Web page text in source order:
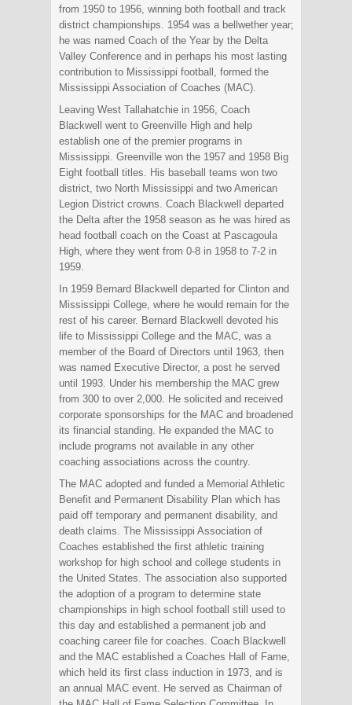
from 1950 to 1956, winning both football and track
district championships. 1954 was a bellwether year;
he was named Coach of the Year by the Delta
Valley Conference and in perhaps his most lasting
contribution to Mississippi football, formed the
Mississippi Association of Coaches (MAC).
Leaving West Tallahatchie in 1956, Coach
Blackwell went to Greenville High and help
establish one of the premier programs in
Mississippi. Greenville won the 1957 and 1958 Big
Eight football titles. His baseball teams won two
district, two North Mississippi and two American
Legion District crowns. Coach Blackwell departed
the Delta after the 1958 season as he was hired as
head football coach on the Coast at Pascagoula
High, where they went from 0-8 in 1958 to 7-2 in
1959.
In 1959 Bernard Blackwell departed for Clinton and
Mississippi College, where he would remain for the
rest of his career. Bernard Blackwell devoted his
life to Mississippi College and the MAC, was a
member of the Board of Directors until 1963, then
was named Executive Director, a post he served
until 1993. Under his membership the MAC grew
from 300 to over 2,000. He solicited and received
corporate sponsorships for the MAC and broadened
its financial standing. He expanded the MAC to
include programs not available in any other
coaching associations across the country.
The MAC adopted and funded a Memorial Athletic
Benefit and Permanent Disability Plan which has
paid off temporary and permanent disability, and
death claims. The Mississippi Association of
Coaches established the first athletic training
workshop for high school and college students in
the United States. The association also supported
the adoption of a program to determine state
championships in high school football still used to
this day and established a permanent job and
coaching career file for coaches. Coach Blackwell
and the MAC established a Coaches Hall of Fame,
which held its first class induction in 1973, and is
an annual MAC event. He served as Chairman of